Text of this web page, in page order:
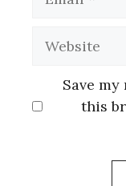
Save
this